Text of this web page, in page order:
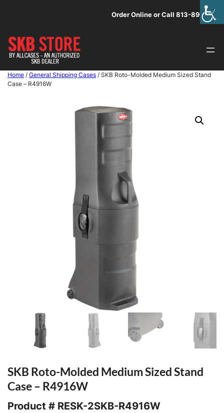
Order Online or Call 813-891-1313
Home / General Shipping Cases / SKB Roto-Molded Medium Sized Stand
Case – R4916W
SKB Roto-Molded Medium Sized Stand
Case – R4916W
Product # RESK-2SKB-R4916W